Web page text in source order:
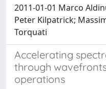
2011-01-01 Marco
Peter Kilpatrick;
Torquati
Accelerating
through
operations